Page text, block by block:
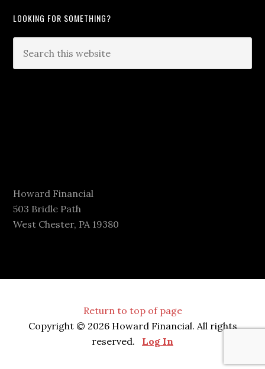
LOOKING FOR SOMETHING?
Howard Financial
503 Bridle Path
West Chester, PA 19380
Return to top of page
Copyright © 2026 Howard Financial. All rights
reserved. Log In